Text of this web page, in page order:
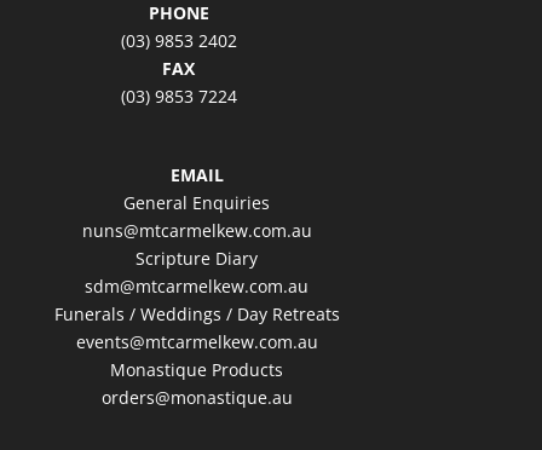
PHONE
(03) 9853 2402
FAX
(03) 9853 7224
EMAIL
General Enquiries
nuns@mtcarmelkew.com.au
Scripture Diary
sdm@mtcarmelkew.com.au
Funerals / Weddings / Day Retreats
events@mtcarmelkew.com.au
Monastique Products
orders@monastique.au